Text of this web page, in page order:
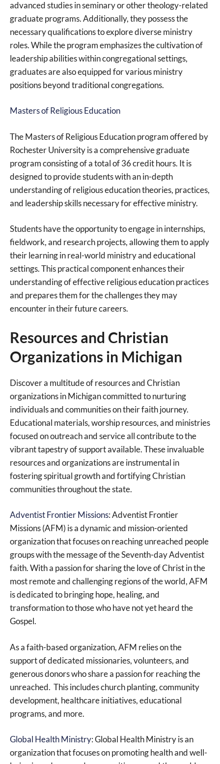
advanced studies in seminary or other theology-related
graduate programs. Additionally, they possess the
necessary qualifications to explore diverse ministry
roles. While the program emphasizes the cultivation of
leadership abilities within congregational settings,
graduates are also equipped for various ministry
positions beyond traditional congregations.
Masters of Religious Education
The Masters of Religious Education program offered by
Rochester University is a comprehensive graduate
program consisting of a total of 36 credit hours. It is
designed to provide students with an in-depth
understanding of religious education theories, practices,
and leadership skills necessary for effective ministry.
Students have the opportunity to engage in internships,
fieldwork, and research projects, allowing them to apply
their learning in real-world ministry and educational
settings. This practical component enhances their
understanding of effective religious education practices
and prepares them for the challenges they may
encounter in their future careers.
Resources and Christian
Organizations in Michigan
Discover a multitude of resources and Christian
organizations in Michigan committed to nurturing
individuals and communities on their faith journey.
Educational materials, worship resources, and ministries
focused on outreach and service all contribute to the
vibrant tapestry of support available. These invaluable
resources and organizations are instrumental in
fostering spiritual growth and fortifying Christian
communities throughout the state.
Adventist Frontier Missions: Adventist Frontier
Missions (AFM) is a dynamic and mission-oriented
organization that focuses on reaching unreached people
groups with the message of the Seventh-day Adventist
faith. With a passion for sharing the love of Christ in the
most remote and challenging regions of the world, AFM
is dedicated to bringing hope, healing, and
transformation to those who have not yet heard the
Gospel.
As a faith-based organization, AFM relies on the
support of dedicated missionaries, volunteers, and
generous donors who share a passion for reaching the
unreached. This includes church planting, community
development, healthcare initiatives, educational
programs, and more.
Global Health Ministry: Global Health Ministry is an
organization that focuses on promoting health and well-